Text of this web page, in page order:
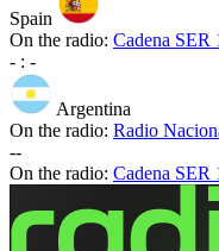
Spain
On the radio: Cadena SER
- : -
Argentina
On the radio: Radio
--
On the radio: Cadena SER